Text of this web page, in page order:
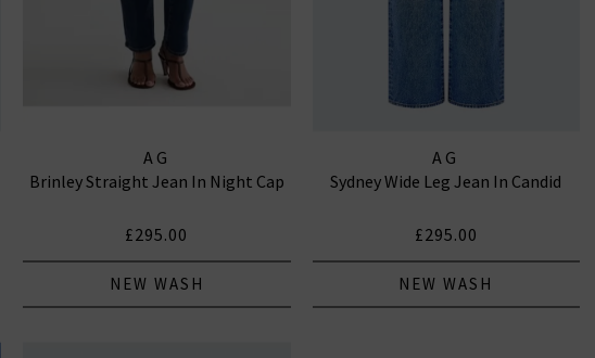
AG
Brinley Straight Jean In Night Cap
£295.00
NEW WASH
AG
Sydney Wide Leg Jean In Candid
£295.00
NEW WASH